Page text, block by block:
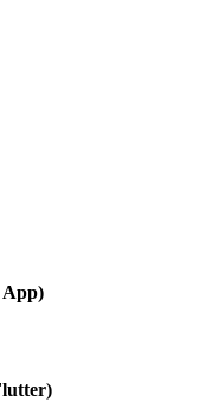
App)